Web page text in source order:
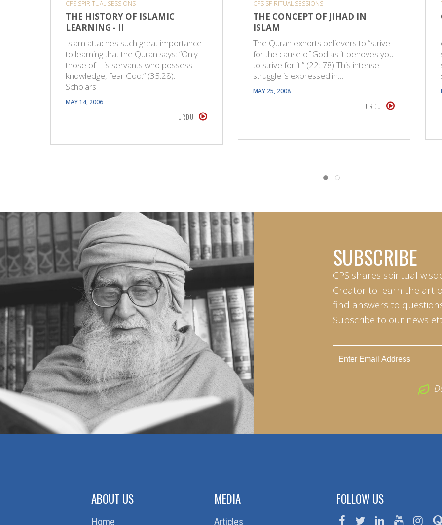
CPS SPIRITUAL SESSIONS
THE HISTORY OF ISLAMIC
LEARNING - II
Islam attaches such great importance
to learning that the Quran says: “Only
those of His servants who possess
knowledge, fear God.” (35:28).
Scholars…
MAY 14, 2006
URDU
CPS SPIRITUAL SESSIONS
THE CONCEPT OF JIHAD IN
ISLAM
The Quran exhorts believers to “strive
for the cause of God as it behoves you
to strive for it.” (22: 78) This intense
struggle is expressed in…
MAY 25, 2008
URDU
SUBSCRIBE
CPS shares spiritual
Creator to learn the art
find answers to
Subscribe to our
ABOUT US
Home
MEDIA
Articles
FOLLOW US